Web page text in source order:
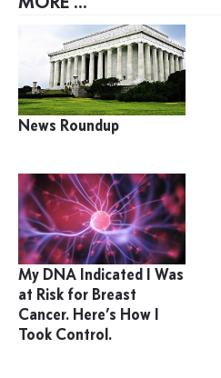
News Roundup
My DNA Indicated I Was
at Risk for Breast
Cancer. Here’s How I
Took Control.